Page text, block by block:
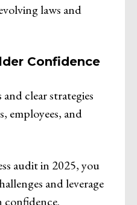
laws and
Confidence
clear strategies
employees, and
audit in 2025, you
and leverage